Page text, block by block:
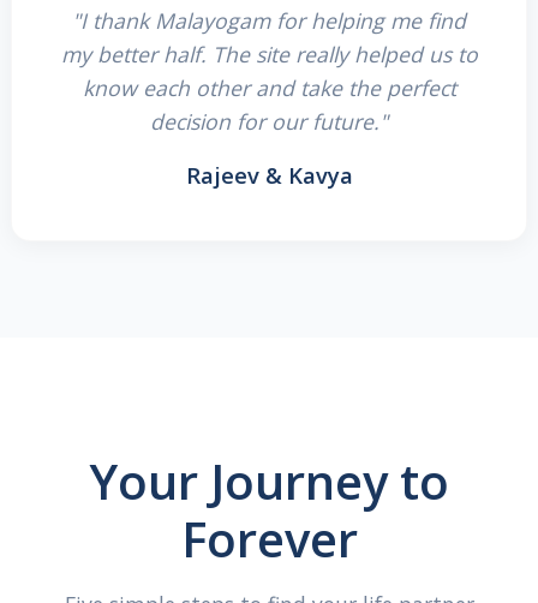
"I thank Malayogam for helping me find
my better half. The site really helped us to
know each other and take the perfect
decision for our future."
Rajeev & Kavya
Your Journey to
Forever